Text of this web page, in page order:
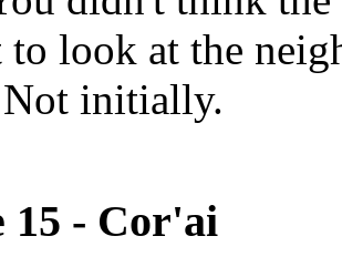
look at the
initially.
15 - Cor'ai